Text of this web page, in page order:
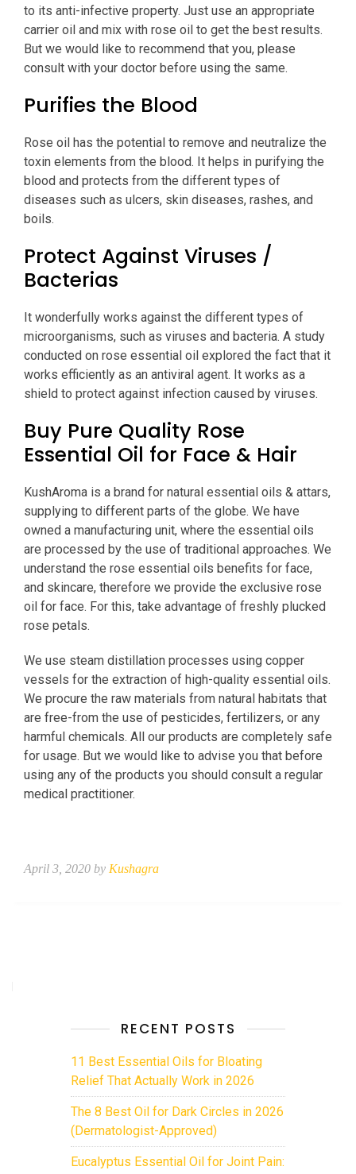
to its anti-infective property. Just use an appropriate
carrier oil and mix with rose oil to get the best results.
But we would like to recommend that you, please
consult with your doctor before using the same.
Purifies the Blood
Rose oil has the potential to remove and neutralize the
toxin elements from the blood. It helps in purifying the
blood and protects from the different types of
diseases such as ulcers, skin diseases, rashes, and
boils.
Protect Against Viruses /
Bacterias
It wonderfully works against the different types of
microorganisms, such as viruses and bacteria. A study
conducted on rose essential oil explored the fact that it
works efficiently as an antiviral agent. It works as a
shield to protect against infection caused by viruses.
Buy Pure Quality Rose
Essential Oil for Face & Hair
KushAroma is a brand for natural essential oils & attars,
supplying to different parts of the globe. We have
owned a manufacturing unit, where the essential oils
are processed by the use of traditional approaches. We
understand the rose essential oils benefits for face,
and skincare, therefore we provide the exclusive rose
oil for face. For this, take advantage of freshly plucked
rose petals.
We use steam distillation processes using copper
vessels for the extraction of high-quality essential oils.
We procure the raw materials from natural habitats that
are free-from the use of pesticides, fertilizers, or any
harmful chemicals. All our products are completely safe
for usage. But we would like to advise you that before
using any of the products you should consult a regular
medical practitioner.
April 3, 2020 by Kushagra
RECENT POSTS
11 Best Essential Oils for Bloating
Relief That Actually Work in 2026
The 8 Best Oil for Dark Circles in 2026
(Dermatologist-Approved)
Eucalyptus Essential Oil for Joint Pain: